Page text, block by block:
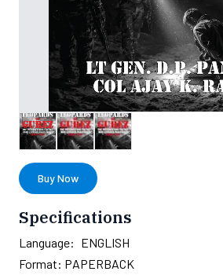
Buy Now
Specifications
Language: ENGLISH
Format: PAPERBACK